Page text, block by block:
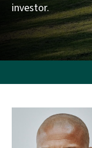
investor.